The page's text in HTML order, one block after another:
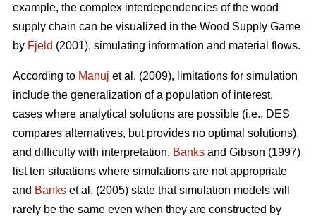
example, the complex interdependencies of the wood
supply chain can be visualized in the Wood Supply Game
by Fjeld (2001), simulating information and material flows.
According to Manuj et al. (2009), limitations for simulation
include the generalization of a population of interest,
cases where analytical solutions are possible (i.e., DES
compares alternatives, but provides no optimal solutions),
and difficulty with interpretation. Banks and Gibson (1997)
list ten situations where simulations are not appropriate
and Banks et al. (2005) state that simulation models will
rarely be the same even when they are constructed by